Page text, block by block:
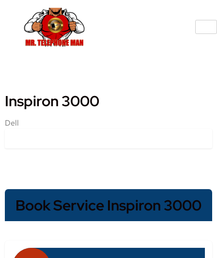
Inspiron 3000
Dell
Book Service Inspiron 3000